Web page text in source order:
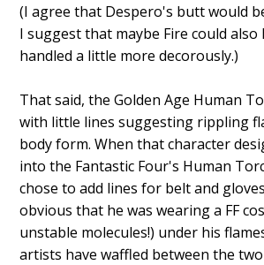
(I agree that Despero's butt would
I suggest that maybe Fire could also
handled a little more decorously.)
That said, the Golden Age Human
with little lines suggesting rippling
body form. When that character
into the Fantastic Four's Human
chose to add lines for belt and
obvious that he was wearing a FF
unstable molecules!) under his
artists have waffled between the